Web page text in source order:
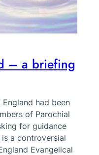
– a briefing
had been
of Parochial
for guidance
is a controversial
Evangelical